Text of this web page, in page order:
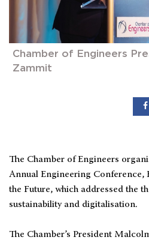
Chamber of Engineers
Zammit
The Chamber of Engineers
Annual Engineering Conference,
the Future, which addressed the
sustainability and digitalisation.
The Chamber’s President